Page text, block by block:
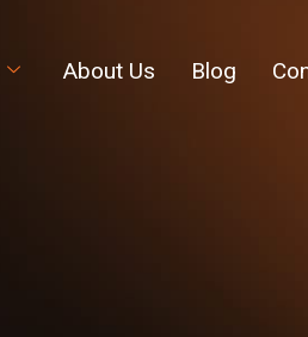
About Us Blog